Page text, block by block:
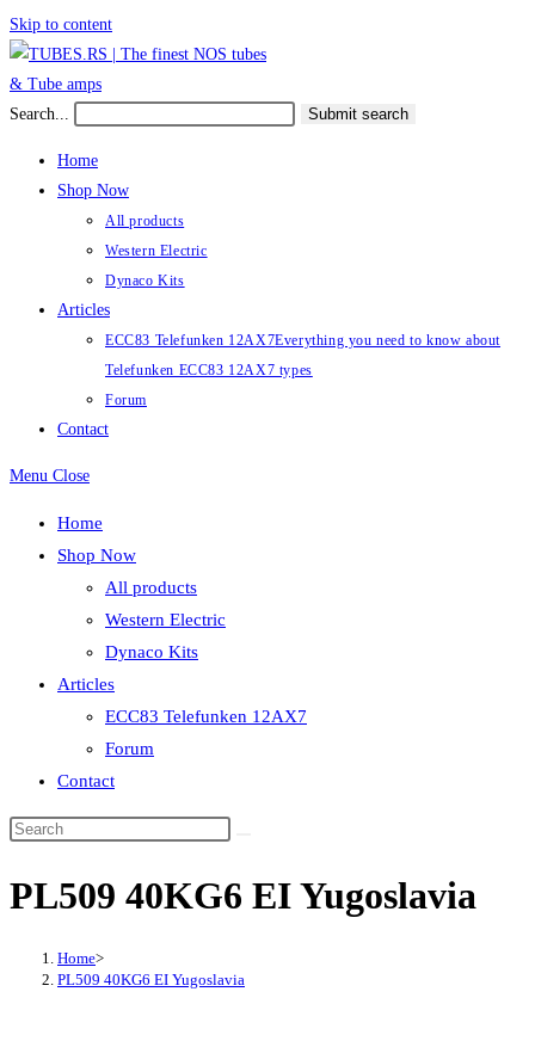
Skip to content
Search... Submit search
Home
Shop Now
All products
Western Electric
Dynaco Kits
Articles
ECC83 Telefunken 12AX7Everything you need to know about
Telefunken ECC83 12AX7 types
Forum
Contact
Menu Close
Home
Shop Now
All products
Western Electric
Dynaco Kits
Articles
ECC83 Telefunken 12AX7
Forum
Contact
PL509 40KG6 EI Yugoslavia
Home>
PL509 40KG6 EI Yugoslavia